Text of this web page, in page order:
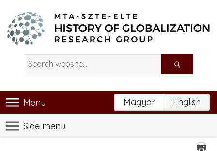
Magyar English
Menu
Side menu